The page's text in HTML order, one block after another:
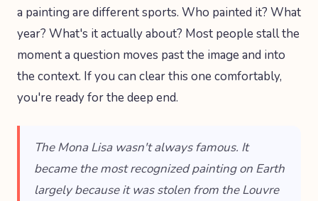
a painting are different sports. Who painted it? What
year? What's it actually about? Most people stall the
moment a question moves past the image and into
the context. If you can clear this one comfortably,
you're ready for the deep end.
The Mona Lisa wasn't always famous. It
became the most recognized painting on Earth
largely because it was stolen from the Louvre